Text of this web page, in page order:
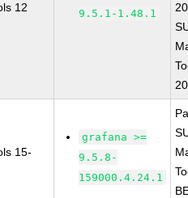
12
9.5.1-1.48.1
15-
grafana >=
9.5.8-
159000.4.24.1